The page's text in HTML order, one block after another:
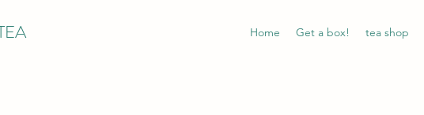
Home Get a box! tea shop